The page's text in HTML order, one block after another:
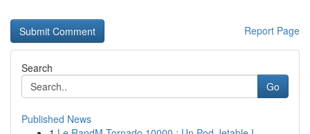
Report Page
Search
Go
Published News